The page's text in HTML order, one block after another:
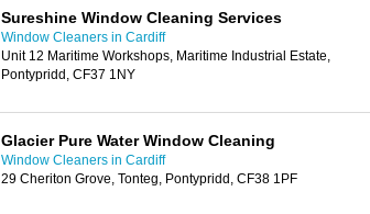
Sureshine Window Cleaning Services
Window Cleaners in Cardiff
Unit 12 Maritime Workshops, Maritime Industrial Estate,
Pontypridd, CF37 1NY
Glacier Pure Water Window Cleaning
Window Cleaners in Cardiff
29 Cheriton Grove, Tonteg, Pontypridd, CF38 1PF